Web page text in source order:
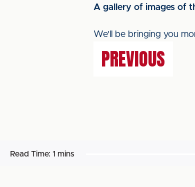
A gallery of images of
We'll be bringing you
PREVIOUS
Read Time: 1 mins